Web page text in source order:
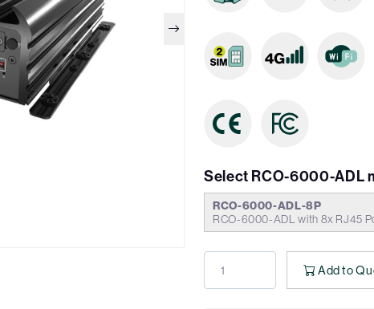
Select RCO-6000-ADL
RCO-6000-ADL-8P
RCO-6000-ADL with 8x RJ45
Add to